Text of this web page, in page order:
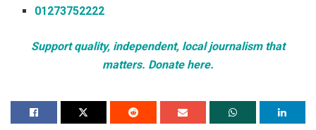
01273752222
Support quality, independent, local journalism that
matters. Donate here.